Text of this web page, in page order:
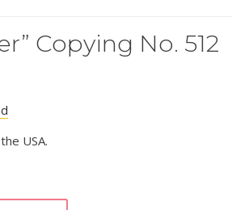
Copying No. 512
USA.